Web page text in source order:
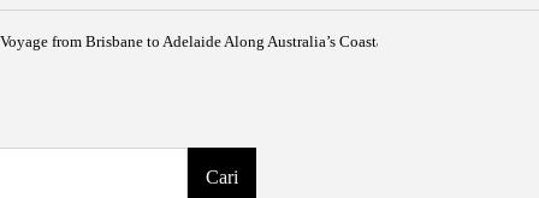
Brisbane to Adelaide Along Australia’s Coastal Edgeon
Cari